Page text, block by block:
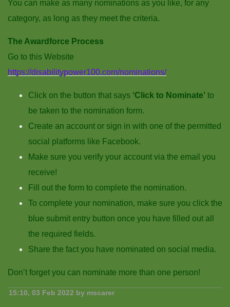
You can make as many nominations as you like, for any
category, as long as they meet the criteria.
The Awardforce Process
Go to this Website
https://disabilitypower100.com/nominations/
Click on the button that says ‘Click to Nominate’ to
be taken to the nomination form.
Create an account or sign in with one of the permitted
social platforms like Facebook.
Make sure you verify your account via the email you
receive!
Fill out the form to complete the nomination.
To complete your nomination, make sure you click the
blue submit entry button once you have filled out all
the required fields.
Share the fact you have nominated on social media.
Don’t forget you can nominate more than one person!
15:10, 03 Feb 2022 by mscarer